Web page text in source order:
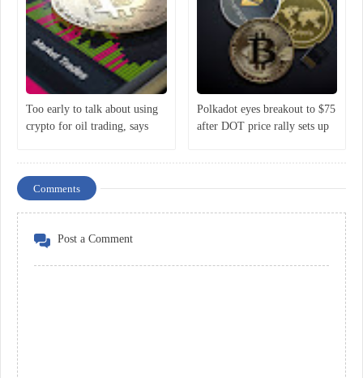
Too early to talk about using
crypto for oil trading, says
Polkadot eyes breakout to $75
after DOT price rally sets up
Comments
Post a Comment